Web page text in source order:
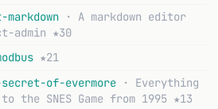
· A markdown editor
admin ★30
★21
secret-of-evermore
· Everything
the SNES Game from 1995 ★13